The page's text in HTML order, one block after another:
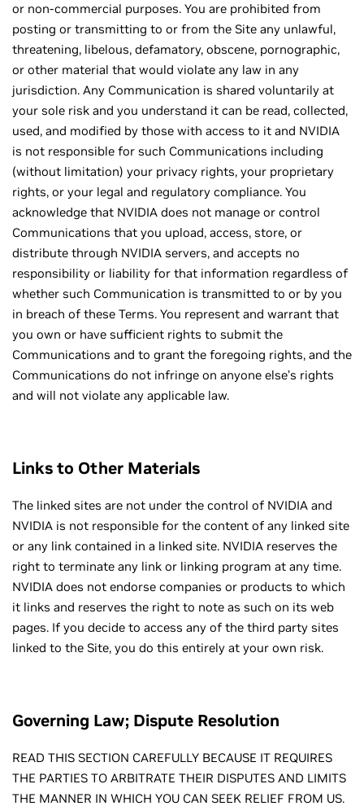
or non-commercial purposes. You are prohibited from
posting or transmitting to or from the Site any unlawful,
threatening, libelous, defamatory, obscene, pornographic,
or other material that would violate any law in any
jurisdiction. Any Communication is shared voluntarily at
your sole risk and you understand it can be read, collected,
used, and modified by those with access to it and NVIDIA
is not responsible for such Communications including
(without limitation) your privacy rights, your proprietary
rights, or your legal and regulatory compliance. You
acknowledge that NVIDIA does not manage or control
Communications that you upload, access, store, or
distribute through NVIDIA servers, and accepts no
responsibility or liability for that information regardless of
whether such Communication is transmitted to or by you
in breach of these Terms. You represent and warrant that
you own or have sufficient rights to submit the
Communications and to grant the foregoing rights, and the
Communications do not infringe on anyone else’s rights
and will not violate any applicable law.
Links to Other Materials
The linked sites are not under the control of NVIDIA and
NVIDIA is not responsible for the content of any linked site
or any link contained in a linked site. NVIDIA reserves the
right to terminate any link or linking program at any time.
NVIDIA does not endorse companies or products to which
it links and reserves the right to note as such on its web
pages. If you decide to access any of the third party sites
linked to the Site, you do this entirely at your own risk.
Governing Law; Dispute Resolution
READ THIS SECTION CAREFULLY BECAUSE IT REQUIRES
THE PARTIES TO ARBITRATE THEIR DISPUTES AND LIMITS
THE MANNER IN WHICH YOU CAN SEEK RELIEF FROM US.